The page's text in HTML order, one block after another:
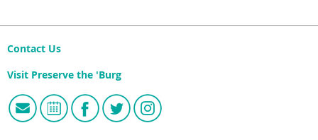
Contact Us
Visit Preserve the 'Burg